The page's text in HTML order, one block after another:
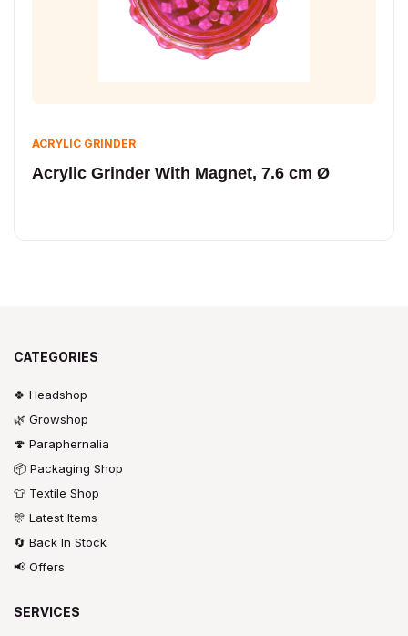
ACRYLIC GRINDER
Acrylic Grinder With Magnet, 7.6 cm Ø
CATEGORIES
🍀 Headshop
🌿 Growshop
🍄 Paraphernalia
📦 Packaging Shop
👕 Textile Shop
🎊 Latest Items
🔄 Back In Stock
📢 Offers
SERVICES